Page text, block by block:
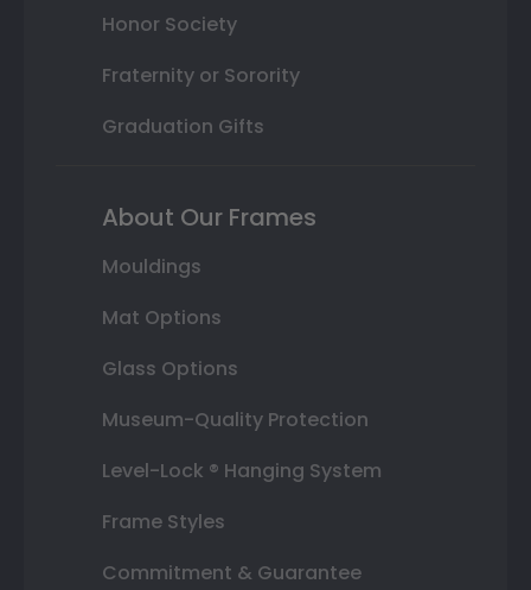
Honor Society
Fraternity or Sorority
Graduation Gifts
About Our Frames
Mouldings
Mat Options
Glass Options
Museum-Quality Protection
Level-Lock ® Hanging System
Frame Styles
Commitment & Guarantee